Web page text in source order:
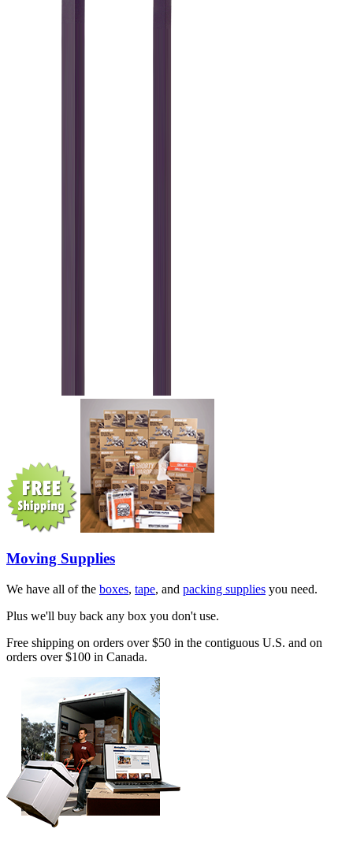
Moving Supplies
We have all of the boxes, tape, and packing supplies you need.
Plus we'll buy back any box you don't use.
Free shipping on orders over $50 in the contiguous U.S. and on
orders over $100 in Canada.